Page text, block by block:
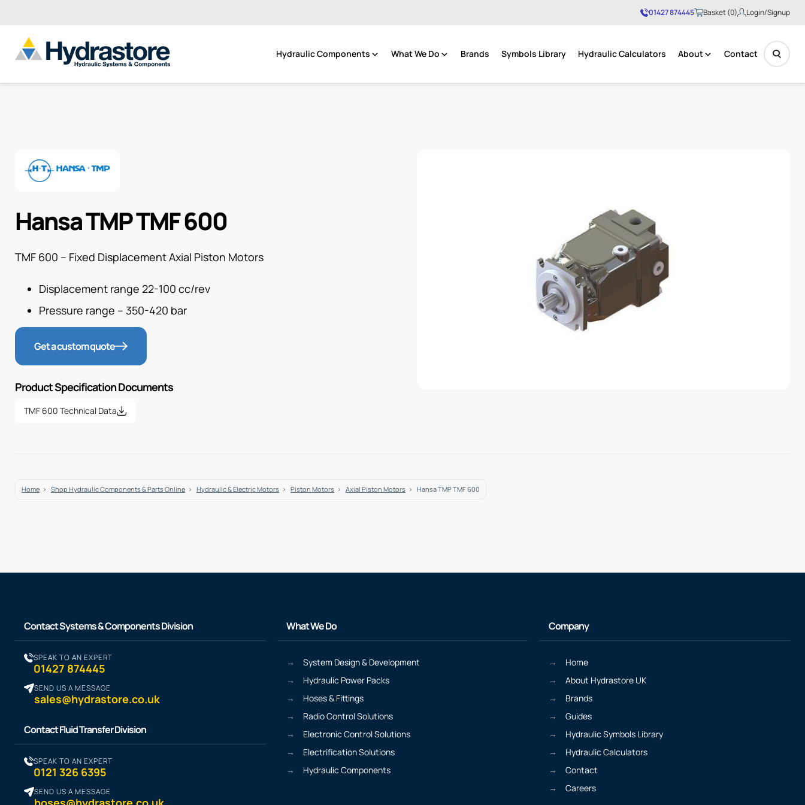
01427 874445 Basket (0)
No products in the basket.
Login/Signup
Hydraulic Components What We Do Brands Symbols Library Hydraulic Calculators About Contact
Hansa TMP TMF 600
TMF 600 – Fixed Displacement Axial Piston Motors
Displacement range 22-100 cc/rev
Pressure range – 350-420 bar
Get a custom quote
Product Specification Documents
TMF 600 Technical Data
Home Shop Hydraulic Components & Parts Online Hydraulic & Electric Motors Piston Motors Axial Piston Motors Hansa TMP TMF 600
Contact Systems & Components Division
SPEAK TO AN EXPERT
01427 874445
SEND US A MESSAGE
sales@hydrastore.co.uk
Contact Fluid Transfer Division
SPEAK TO AN EXPERT
0121 326 6395
SEND US A MESSAGE
What We Do
System Design & Development
Hydraulic Power Packs
Hoses & Fittings
Radio Control Solutions
Electronic Control Solutions
Electrification Solutions
Hydraulic Components
Company
Home
About Hydrastore UK
Brands
Guides
Hydraulic Symbols Library
Hydraulic Calculators
Contact
Careers